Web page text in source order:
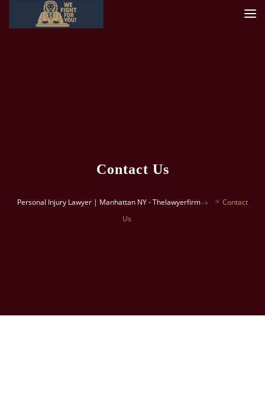
Contact Us
Personal Injury Lawyer | Manhattan NY - Thelawyerfirm > Contact
Us